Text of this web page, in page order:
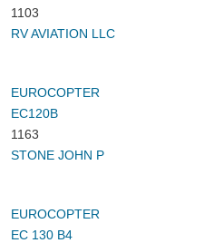
1103
RV AVIATION LLC
EUROCOPTER
EC120B
1163
STONE JOHN P
EUROCOPTER
EC 130 B4